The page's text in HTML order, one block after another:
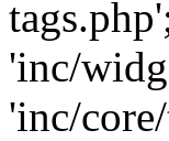
'inc/
'inc/